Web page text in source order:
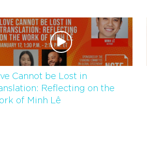
Cannot be Lost in
Reflecting on the
of Minh Lê